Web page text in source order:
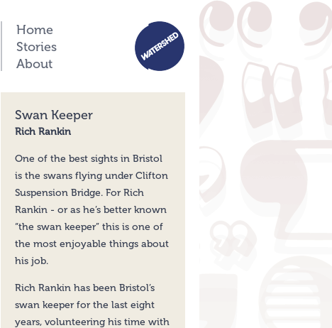
Home
Stories
About
Swan Keeper
Rich Rankin
One of the best sights in Bristol
is the swans flying under Clifton
Suspension Bridge. For Rich
Rankin - or as he’s better known
“the swan keeper” this is one of
the most enjoyable things about
his job.
Rich Rankin has been Bristol’s
swan keeper for the last eight
years, volunteering his time with